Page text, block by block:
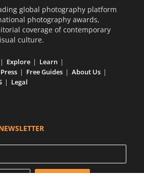
global photography platform
photography awards,
coverage of contemporary
culture.
Explore
Learn
Press Free Guides
About Us
Legal